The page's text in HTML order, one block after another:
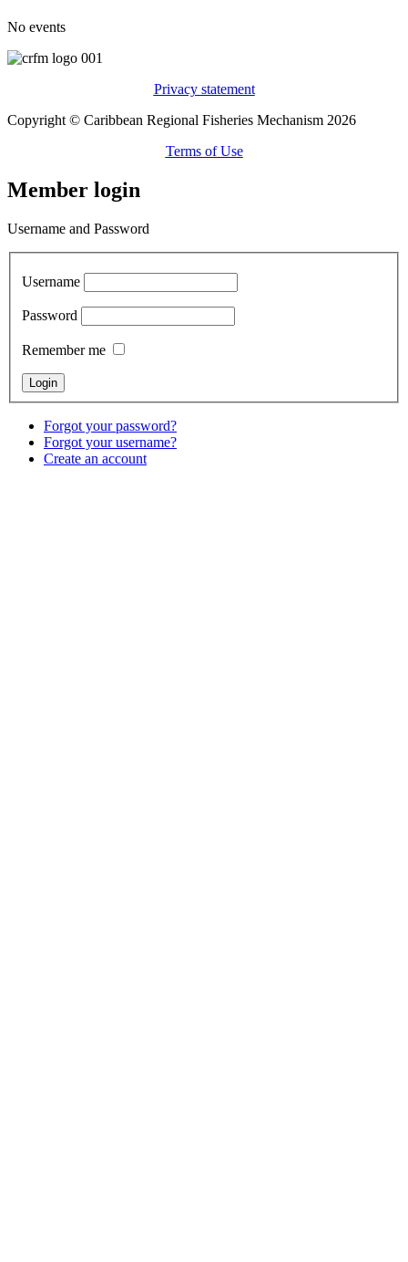
No events
Privacy statement
Copyright © Caribbean Regional Fisheries Mechanism 2026
Terms of Use
Member login
Username and Password
Username
Password
Remember me
Forgot your password?
Forgot your username?
Create an account